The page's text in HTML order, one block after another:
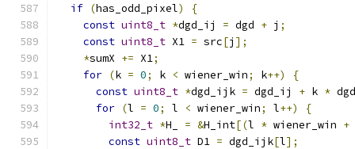
if (has_odd_pixel)
{
const uint8_t *dgd_ij = dgd + j ;
const uint8_t X1 = src[j ];
*sumX += X1;
for (k = 0; k < wiener_win; k++)
{
const uint8_t *dgd_ijk = dgd_ij + k *
for (l = 0; l < wiener_win; l++)
{
int32_t *H_ = &H_int[(l * wiener_win +
const uint8_t D1 = dgd_ijk[l];